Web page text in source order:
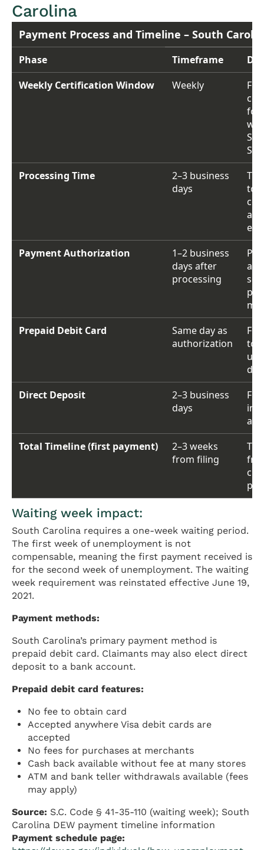
Carolina
Payment Process and Timeline – South
Phase Timeframe
Weekly Certification Window
Weekly
File
for
Processing Time
2–3 business
days
to
Payment Authorization
1–2 business
days after
processing
Prepaid Debit Card
Same day as
authorization
to
Direct Deposit
2–3 business
days
in
Total Timeline (first payment)
2–3 weeks
from filing
Waiting week impact:
South Carolina requires a one-week waiting period.
The first week of unemployment is not
compensable, meaning the first payment received is
for the second week of unemployment. The waiting
week requirement was reinstated effective June 19,
2021.
Payment methods:
South Carolina’s primary payment method is
prepaid debit card. Claimants may also elect direct
deposit to a bank account.
Prepaid debit card features:
No fee to obtain card
Accepted anywhere Visa debit cards are
accepted
No fees for purchases at merchants
Cash back available without fee at many stores
ATM and bank teller withdrawals available (fees
may apply)
Source: S.C. Code § 41-35-110 (waiting week); South
Carolina DEW payment timeline information
Payment schedule page: